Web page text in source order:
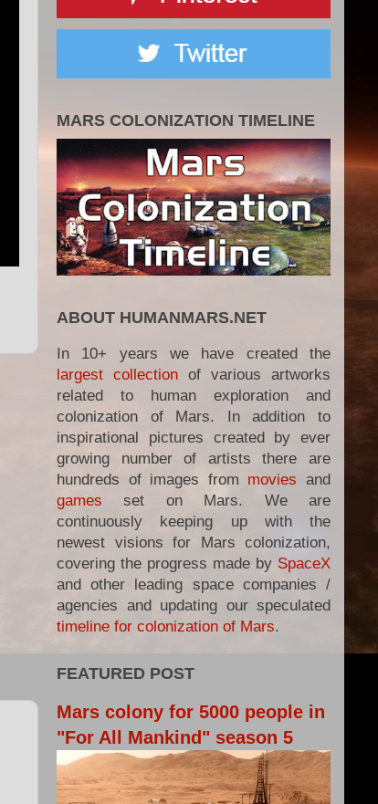
MARS COLONIZATION TIMELINE
ABOUT HUMANMARS.NET
In 10+ years we have created the
largest collection of various artworks
related to human exploration and
colonization of Mars. In addition to
inspirational pictures created by ever
growing number of artists there are
hundreds of images from movies and
games set on Mars. We are
continuously keeping up with the
newest visions for Mars colonization,
covering the progress made by SpaceX
and other leading space companies /
agencies and updating our speculated
timeline for colonization of Mars.
FEATURED POST
Mars colony for 5000 people in
"For All Mankind" season 5